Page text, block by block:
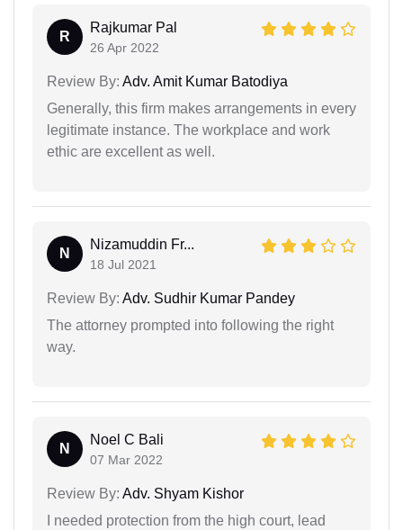
R
Rajkumar Pal
26 Apr 2022
Review By: Adv. Amit Kumar Batodiya
Generally, this firm makes arrangements in every
legitimate instance. The workplace and work
ethic are excellent as well.
N
Nizamuddin Fr...
18 Jul 2021
Review By: Adv. Sudhir Kumar Pandey
The attorney prompted into following the right
way.
N
Noel C Bali
07 Mar 2022
Review By: Adv. Shyam Kishor
I needed protection from the high court, lead